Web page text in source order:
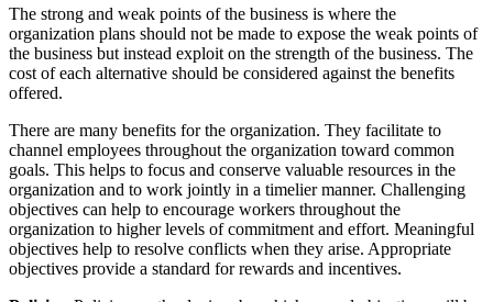
The strong and weak points of the business is where the
organization plans should not be made to expose the weak points of
the business but instead exploit on the strength of the business. The
cost of each alternative should be considered against the benefits
offered.
There are many benefits for the organization. They facilitate to
channel employees throughout the organization toward common
goals. This helps to focus and conserve valuable resources in the
organization and to work jointly in a timelier manner. Challenging
objectives can help to encourage workers throughout the
organization to higher levels of commitment and effort. Meaningful
objectives help to resolve conflicts when they arise. Appropriate
objectives provide a standard for rewards and incentives.